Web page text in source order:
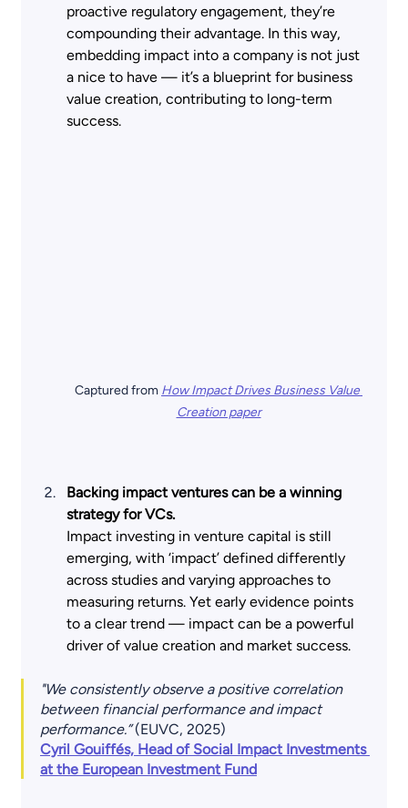
proactive regulatory engagement, they’re
compounding their advantage. In this way,
embedding impact into a company is not just
a nice to have — it’s a blueprint for business
value creation, contributing to long-term
success.
Captured from How Impact Drives Business Value
Creation paper
Backing impact ventures can be a winning
strategy for VCs.
Impact investing in venture capital is still
emerging, with ‘impact’ defined differently
across studies and varying approaches to
measuring returns. Yet early evidence points
to a clear trend — impact can be a powerful
driver of value creation and market success.
"We consistently observe a positive correlation
between financial performance and impact
performance.” (EUVC, 2025)
Cyril Gouiffés, Head of Social Impact Investments
at the European Investment Fund